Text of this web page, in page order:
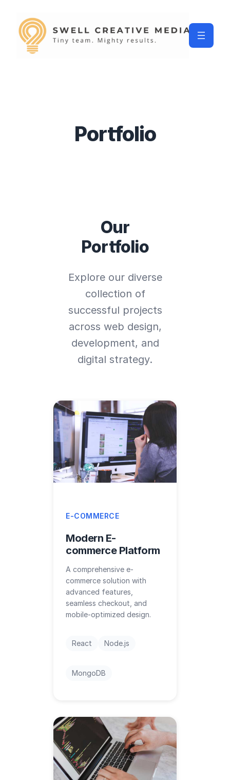
Portfolio
Our
Portfolio
Explore our diverse
collection of
successful projects
across web design,
development, and
digital strategy.
E-COMMERCE
Modern E-
commerce Platform
A comprehensive e-
commerce solution with
advanced features,
seamless checkout, and
mobile-optimized design.
React Node.js
MongoDB